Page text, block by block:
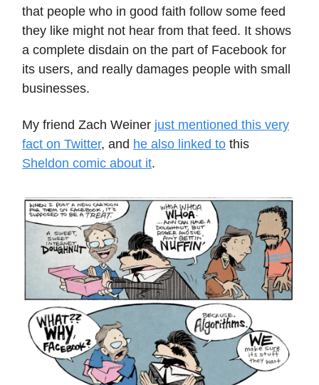
that people who in good faith follow some feed
they like might not hear from that feed. It shows
a complete disdain on the part of Facebook for
its users, and really damages people with small
businesses.
My friend Zach Weiner just mentioned this very
fact on Twitter, and he also linked to this
Sheldon comic about it.